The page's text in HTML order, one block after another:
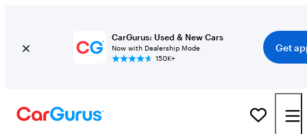
CarGurus: Used & New Cars
Now with Dealership Mode
150K+
Get